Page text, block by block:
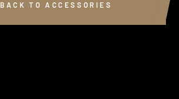
BACK TO ACCESSORIES